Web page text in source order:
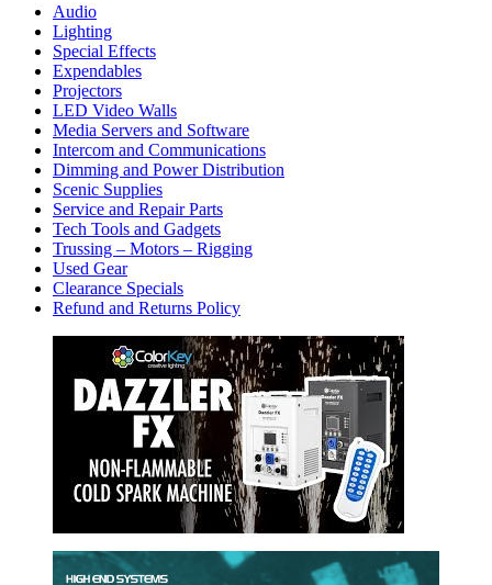
Audio
Lighting
Special Effects
Expendables
Projectors
LED Video Walls
Media Servers and Software
Intercom and Communications
Dimming and Power Distribution
Scenic Supplies
Service and Repair Parts
Tech Tools and Gadgets
Trussing – Motors – Rigging
Used Gear
Clearance Specials
Refund and Returns Policy